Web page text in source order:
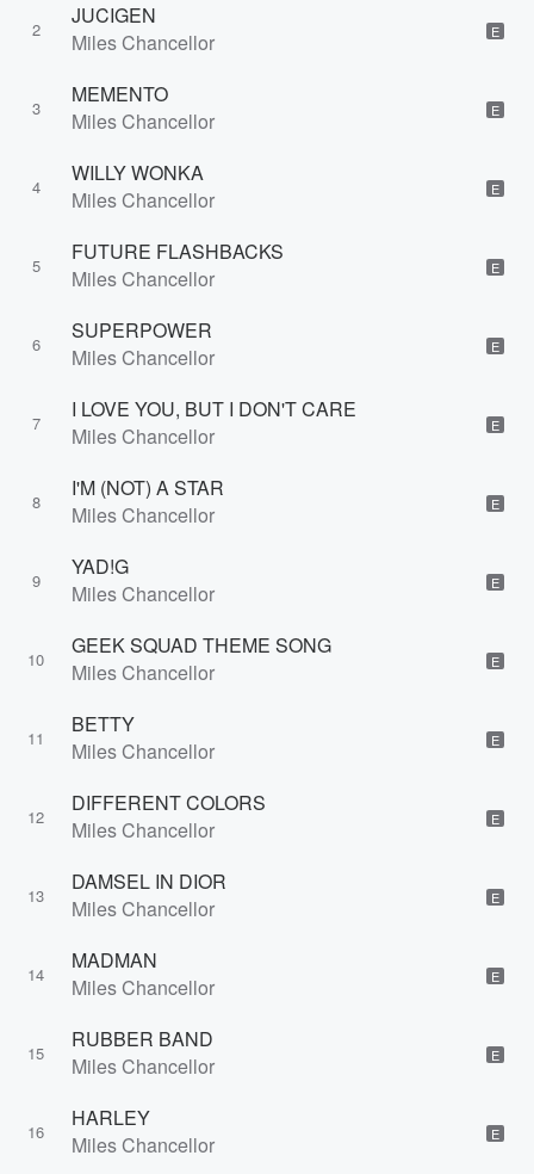
2
JUCIGEN
Miles Chancellor
E
3
MEMENTO
Miles Chancellor
E
4
WILLY WONKA
Miles Chancellor
E
5
FUTURE FLASHBACKS
Miles Chancellor
E
6
SUPERPOWER
Miles Chancellor
E
7
I LOVE YOU, BUT I DON'T CARE
Miles Chancellor
E
8
I'M (NOT) A STAR
Miles Chancellor
E
9
YAD!G
Miles Chancellor
E
10
GEEK SQUAD THEME SONG
Miles Chancellor
E
11
BETTY
Miles Chancellor
E
12
DIFFERENT COLORS
Miles Chancellor
E
13
DAMSEL IN DIOR
Miles Chancellor
E
14
MADMAN
Miles Chancellor
E
15
RUBBER BAND
Miles Chancellor
E
16
HARLEY
Miles Chancellor
E